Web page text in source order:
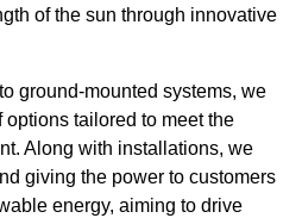
of the sun through innovative
ground-mounted systems, we
tailored to meet the
Along with installations, we
giving the power to customers
energy, aiming to drive